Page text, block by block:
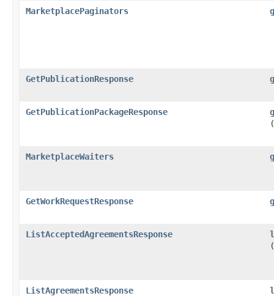
MarketplacePaginators
GetPublicationResponse
GetPublicationPackageResponse
(
MarketplaceWaiters
GetWorkRequestResponse
ListAcceptedAgreementsResponse
(
ListAgreementsResponse